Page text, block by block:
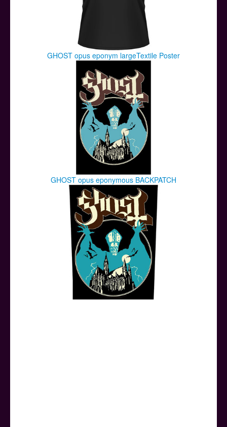
GHOST opus eponym largeTextile Poster
GHOST opus eponymous BACKPATCH